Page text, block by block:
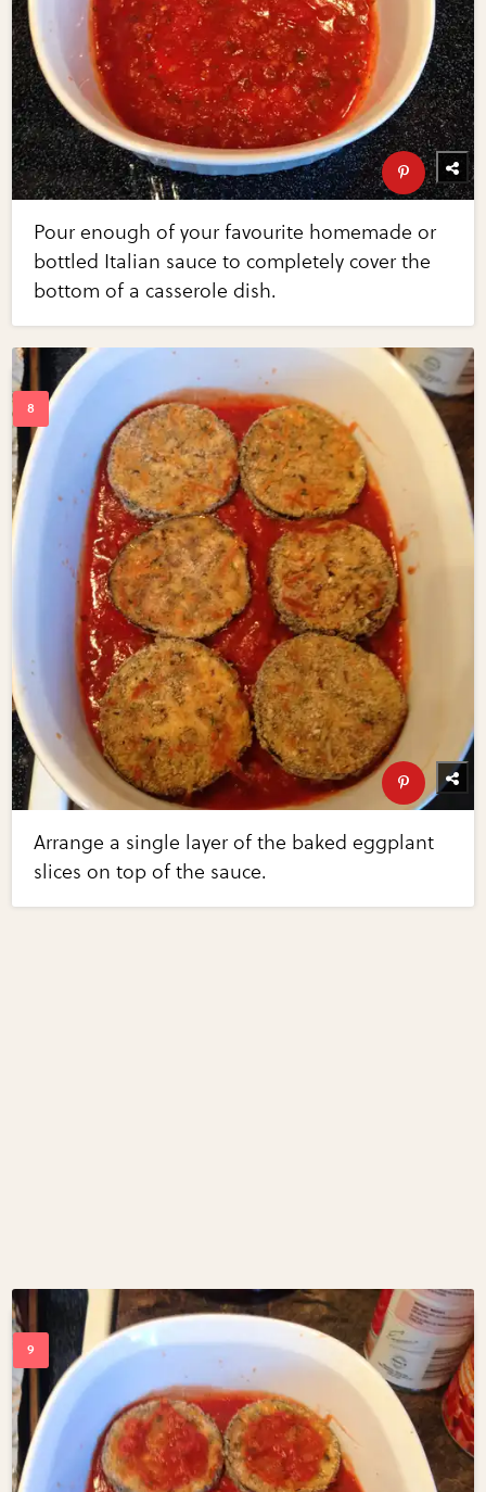
Pour enough of your favourite homemade or
bottled Italian sauce to completely cover the
bottom of a casserole dish.
Arrange a single layer of the baked eggplant
slices on top of the sauce.